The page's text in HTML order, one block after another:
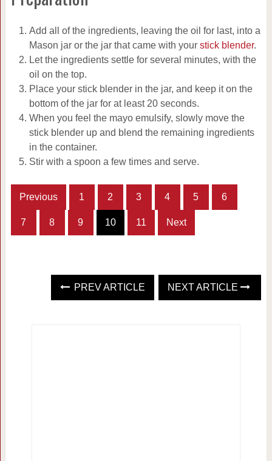
Add all of the ingredients, leaving the oil for last, into a
Mason jar or the jar that came with your stick blender.
Let the ingredients settle for several minutes, with the
oil on the top.
Place your stick blender in the jar, and keep it on the
bottom of the jar for at least 20 seconds.
When you feel the mayo emulsify, slowly move the
stick blender up and blend the remaining ingredients
in the container.
Stir with a spoon a few times and serve.
Previous 1 2 3 4 5 6
7 8 9 10 11 Next
PREV ARTICLE NEXT ARTICLE